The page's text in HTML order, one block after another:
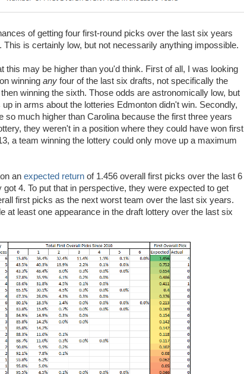
of getting four first-round picks over the last six years
This is certainly low, but not necessarily anything impossible.
this may be higher than you'd think. First of all, I was looking
winning any four of the last six drafts, not specifically the
winning the sixth. Those odds are astronomically low, but
in arms about the lotteries Edmonton didn't win. Secondly,
so much higher than Carolina because the first three years
they weren't in a position where they could have won first
a team winning the lottery could only move up a maximum
an expected return of 1.456 overall first picks over the last 6
4. To put that in perspective, they were expected to get
first picks as the next worst team over the last six years.
at least one appearance in the draft lottery over the last six